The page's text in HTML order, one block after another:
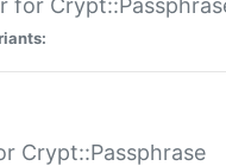
for
Crypt::Passphrase